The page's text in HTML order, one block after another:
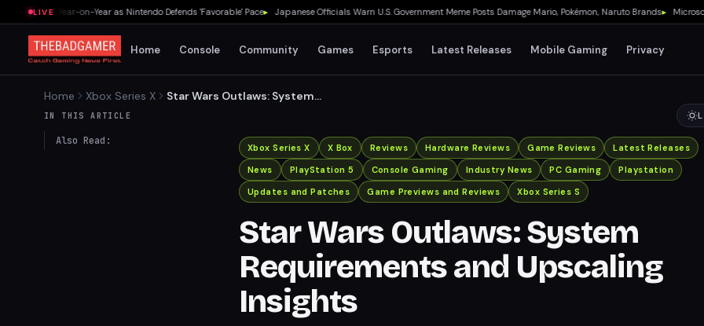
LIVE
Third Year-on-Year as Nintendo Defends 'Favorable' Pace▸ Japanese Officials Warn U.S. Government Meme Posts Damage Mario, Pokémon, Naruto Brands▸ Microsoft
Home Console Community Games Esports Latest Releases Mobile Gaming Privacy
Home Xbox Series X
Star Wars Outlaws: System
IN THIS ARTICLE
Also Read:
Xbox Series X X Box Reviews Hardware Reviews Game Reviews
Latest Releases
News
PlayStation 5 Console Gaming Industry News PC Gaming
Playstation
Updates and Patches
Game Previews and Reviews Xbox Series S
Star Wars Outlaws: System
Requirements and Upscaling
Insights